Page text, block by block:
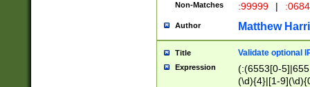
Non-Matches :99999 |
Author Matthew
Title Validate optional
Expression
(:(6553[0-
(\d){4}|[1-